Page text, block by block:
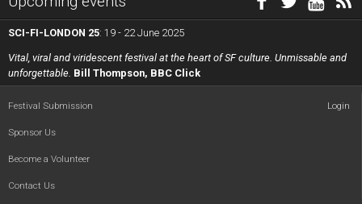
SCI-FI-LONDON 25: 19 - 22 June 2025
Vital, viral and viridescent festival at the heart of SF culture. Unmissable and
unforgettable. Bill Thompson, BBC Click
Login
Festival Submission
Sponsor Us
Become a Volunteer
Contact Us